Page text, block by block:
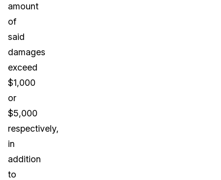
amount
of
said
damages
exceed
$1,000
or
$5,000
respectively,
in
addition
to